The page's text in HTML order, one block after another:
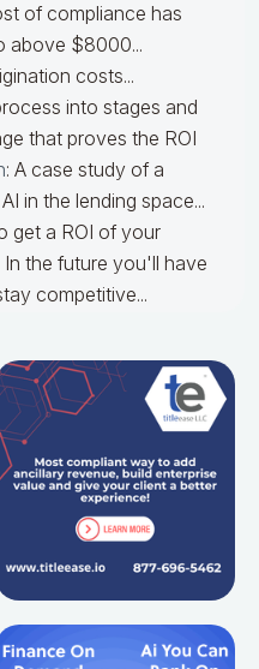
of compliance has
above $8000...
costs...
into stages and
that proves the ROI
: A case study of a
in the lending space...
get a ROI of your
In the future you'll have
competitive...